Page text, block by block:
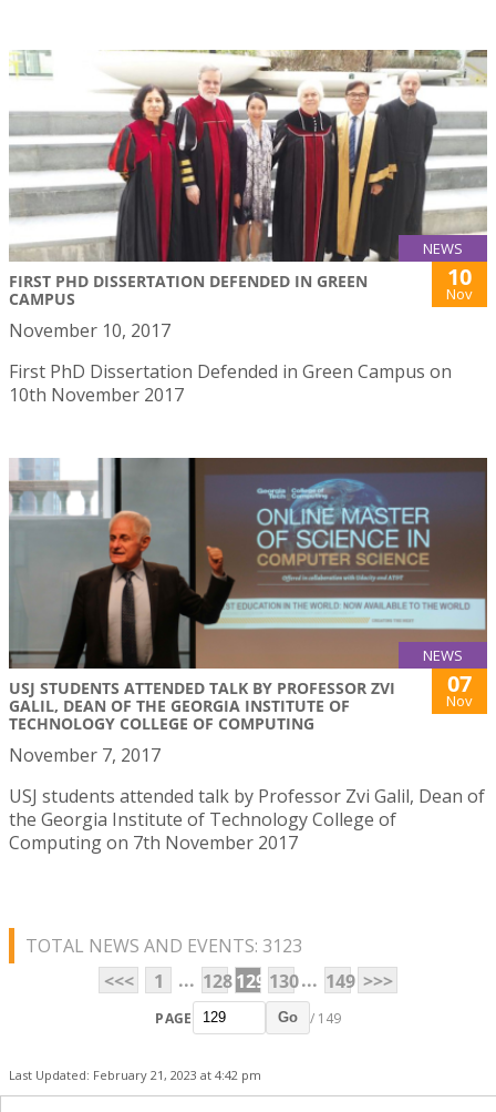
NEWS
FIRST PHD DISSERTATION DEFENDED IN GREEN
CAMPUS
10
Nov
November 10, 2017
First PhD Dissertation Defended in Green Campus on
10th November 2017
NEWS
USJ STUDENTS ATTENDED TALK BY PROFESSOR ZVI
GALIL, DEAN OF THE GEORGIA INSTITUTE OF
TECHNOLOGY COLLEGE OF COMPUTING
07
Nov
November 7, 2017
USJ students attended talk by Professor Zvi Galil, Dean of
the Georgia Institute of Technology College of
Computing on 7th November 2017
TOTAL NEWS AND EVENTS: 3123
<<<
1 ... 128129 130... 149 >>>
PAGE Go / 149
Last Updated: February 21, 2023 at 4:42 pm